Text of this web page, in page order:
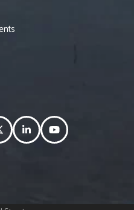
LinkedInYouTube